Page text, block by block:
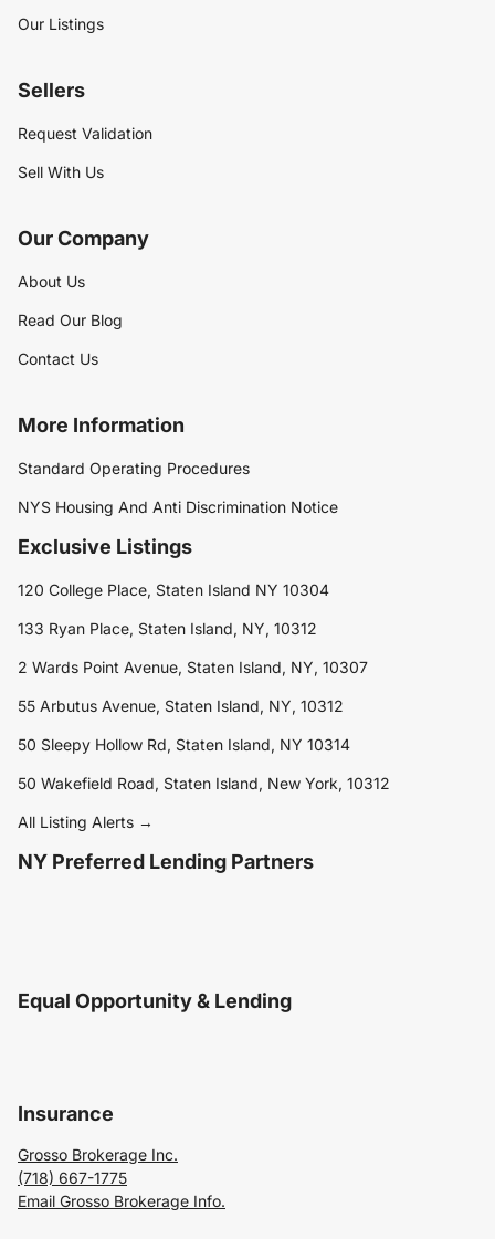
Our Listings
Sellers
Request Validation
Sell With Us
Our Company
About Us
Read Our Blog
Contact Us
More Information
Standard Operating Procedures
NYS Housing And Anti Discrimination Notice
Exclusive Listings
120 College Place, Staten Island NY 10304
133 Ryan Place, Staten Island, NY, 10312
2 Wards Point Avenue, Staten Island, NY, 10307
55 Arbutus Avenue, Staten Island, NY, 10312
50 Sleepy Hollow Rd, Staten Island, NY 10314
50 Wakefield Road, Staten Island, New York, 10312
All Listing Alerts →
NY Preferred Lending Partners
Equal Opportunity & Lending
Insurance
Grosso Brokerage Inc.
(718) 667-1775
Email Grosso Brokerage Info.